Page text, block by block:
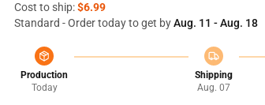
Cost to ship:$6.99
Standard - Order today to get byAug. 11 - Aug. 18
Production
Today
Shipping
Aug. 07